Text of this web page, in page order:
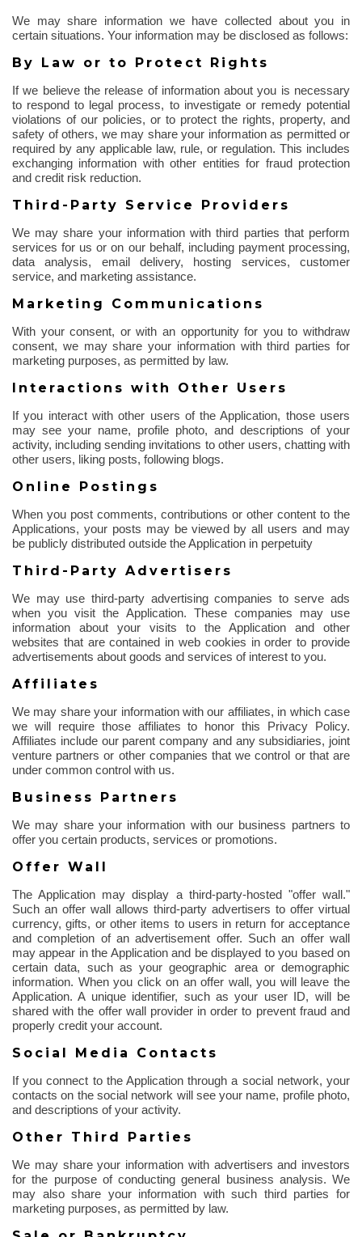
We may share information we have collected about you in
certain situations. Your information may be disclosed as follows:
By Law or to Protect Rights
If we believe the release of information about you is necessary
to respond to legal process, to investigate or remedy potential
violations of our policies, or to protect the rights, property, and
safety of others, we may share your information as permitted or
required by any applicable law, rule, or regulation. This includes
exchanging information with other entities for fraud protection
and credit risk reduction.
Third-Party Service Providers
We may share your information with third parties that perform
services for us or on our behalf, including payment processing,
data analysis, email delivery, hosting services, customer
service, and marketing assistance.
Marketing Communications
With your consent, or with an opportunity for you to withdraw
consent, we may share your information with third parties for
marketing purposes, as permitted by law.
Interactions with Other Users
If you interact with other users of the Application, those users
may see your name, profile photo, and descriptions of your
activity, including sending invitations to other users, chatting with
other users, liking posts, following blogs.
Online Postings
When you post comments, contributions or other content to the
Applications, your posts may be viewed by all users and may
be publicly distributed outside the Application in perpetuity
Third-Party Advertisers
We may use third-party advertising companies to serve ads
when you visit the Application. These companies may use
information about your visits to the Application and other
websites that are contained in web cookies in order to provide
advertisements about goods and services of interest to you.
Affiliates
We may share your information with our affiliates, in which case
we will require those affiliates to honor this Privacy Policy.
Affiliates include our parent company and any subsidiaries, joint
venture partners or other companies that we control or that are
under common control with us.
Business Partners
We may share your information with our business partners to
offer you certain products, services or promotions.
Offer Wall
The Application may display a third-party-hosted "offer wall."
Such an offer wall allows third-party advertisers to offer virtual
currency, gifts, or other items to users in return for acceptance
and completion of an advertisement offer. Such an offer wall
may appear in the Application and be displayed to you based on
certain data, such as your geographic area or demographic
information. When you click on an offer wall, you will leave the
Application. A unique identifier, such as your user ID, will be
shared with the offer wall provider in order to prevent fraud and
properly credit your account.
Social Media Contacts
If you connect to the Application through a social network, your
contacts on the social network will see your name, profile photo,
and descriptions of your activity.
Other Third Parties
We may share your information with advertisers and investors
for the purpose ofconducting general business analysis. We
may also share your information with such third parties for
marketing purposes, as permitted by law.